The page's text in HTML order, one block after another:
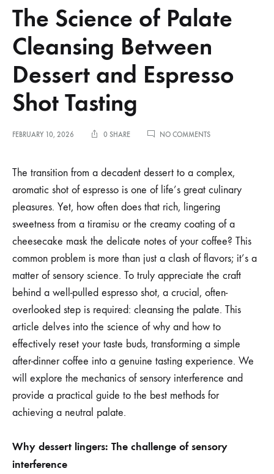
The Science of Palate
Cleansing Between
Dessert and Espresso
Shot Tasting
FEBRUARY 10, 2026 0 SHARE NO COMMENTSON
PALATE
CLEANSING
DESSERT
AND
SHOT
TASTING
The transition from a decadent dessert to a complex,
aromatic shot of espresso is one of life’s great culinary
pleasures. Yet, how often does that rich, lingering
sweetness from a tiramisu or the creamy coating of a
cheesecake mask the delicate notes of your coffee? This
common problem is more than just a clash of flavors; it’s a
matter of sensory science. To truly appreciate the craft
behind a well-pulled espresso shot, a crucial, often-
overlooked step is required: cleansing the palate. This
article delves into the science of why and how to
effectively reset your taste buds, transforming a simple
after-dinner coffee into a genuine tasting experience. We
will explore the mechanics of sensory interference and
provide a practical guide to the best methods for
achieving a neutral palate.
Why dessert lingers: The challenge of sensory
interference